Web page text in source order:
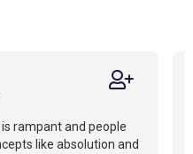
rampant and people
like absolution and